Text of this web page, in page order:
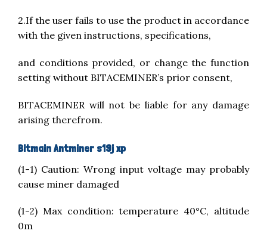
2.If the user fails to use the product in accordance
with the given instructions, specifications,
and conditions provided, or change the function
setting without BITACEMINER’s prior consent,
BITACEMINER will not be liable for any damage
arising therefrom.
Bitmain Antminer s19j xp
(1-1) Caution: Wrong input voltage may probably
cause miner damaged
(1-2) Max condition: temperature 40°C, altitude
0m